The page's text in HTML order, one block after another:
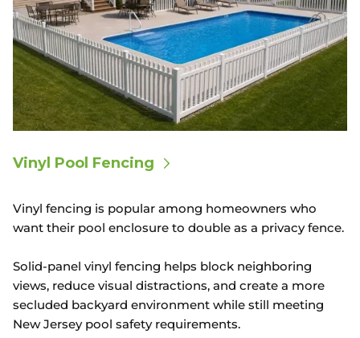
Vinyl Pool Fencing
Vinyl fencing is popular among homeowners who
want their pool enclosure to double as a privacy fence.
Solid-panel vinyl fencing helps block neighboring
views, reduce visual distractions, and create a more
secluded backyard environment while still meeting
New Jersey pool safety requirements.